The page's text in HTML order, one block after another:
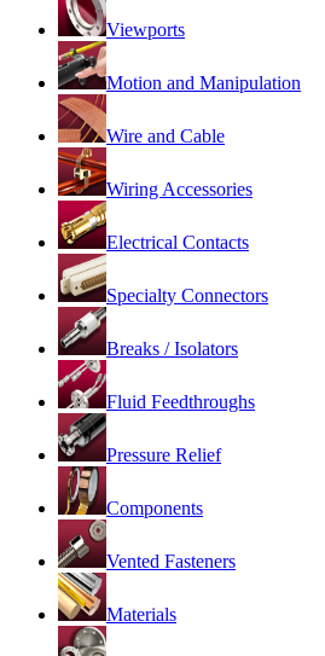
Viewports
Motion and Manipulation
Wire and Cable
Wiring Accessories
Electrical Contacts
Specialty Connectors
Breaks / Isolators
Fluid Feedthroughs
Pressure Relief
Components
Vented Fasteners
Materials